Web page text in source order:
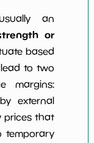
an
or
based
to two
margins:
external
prices that
temporary